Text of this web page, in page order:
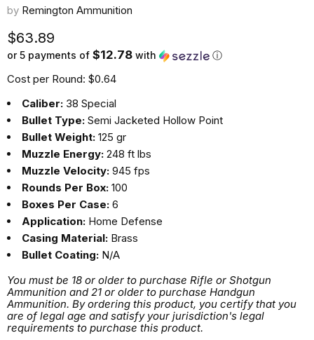
by Remington Ammunition
Current price
$63.89
or 5 payments of $12.78 with ⓘ
Cost per Round: $0.64
Caliber: 38 Special
Bullet Type: Semi Jacketed Hollow Point
Bullet Weight: 125 gr
Muzzle Energy: 248 ft lbs
Muzzle Velocity: 945 fps
Rounds Per Box: 100
Boxes Per Case: 6
Application: Home Defense
Casing Material: Brass
Bullet Coating: N/A
You must be 18 or older to purchase Rifle or Shotgun
Ammunition and 21 or older to purchase Handgun
Ammunition. By ordering this product, you certify that you
are of legal age and satisfy your jurisdiction's legal
requirements to purchase this product.